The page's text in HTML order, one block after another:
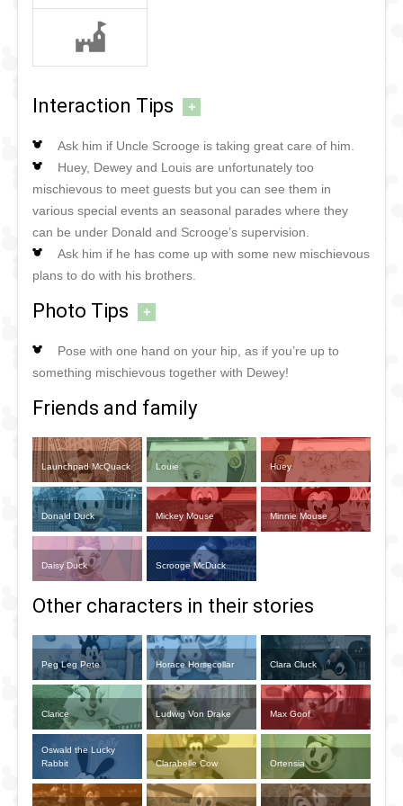
Interaction Tips +
Ask him if Uncle Scrooge is taking great care of him.
Huey, Dewey and Louis are unfortunately too
mischievous to meet guests but you can see them in
various special events an seasonal parades where they
can be under Donald and Scrooge’s supervision.
Ask him if he has come up with some new mischievous
plans to do with his brothers.
Photo Tips +
Pose with one hand on your hip, as if you’re up to
something mischievous together with Dewey!
Friends and family
Launchpad McQuack Louie Huey
Donald Duck Mickey Mouse Minnie Mouse
Daisy Duck Scrooge McDuck
Other characters in their stories
Peg Leg Pete Horace Horsecollar Clara Cluck
Clarice Ludwig Von Drake Max Goof
Oswald the Lucky
Rabbit
Clarabelle Cow Ortensia